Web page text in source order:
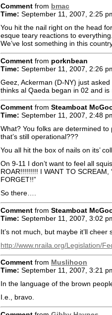
Comment from bmac
Time: September 11, 2007, 2:25
You hit the nail right on the head
esque teary reactions to
We’ve lost something in this
Comment from porknbean
Time: September 11, 2007, 2:26
Geez, Ackerman (D-NY) just
thinks al Qaeda began in 02 and is
Comment from Steamboat
Time: September 11, 2007, 2:48
What? You folks are determined
that’s still operational???
You all hit the box of nails on its’
On 9-11 I don’t want to feel all
ROAR!!!!!!!!! I WANT TO
FORGET!!”
So there….
Comment from Steamboat
Time: September 11, 2007, 3:02
It’s not much, but maybe it’ll cheer
http://www.nraila.org/Legislation/
Comment from Muslihoon
Time: September 11, 2007, 3:21
In the language of the brown
I.e., bravo.